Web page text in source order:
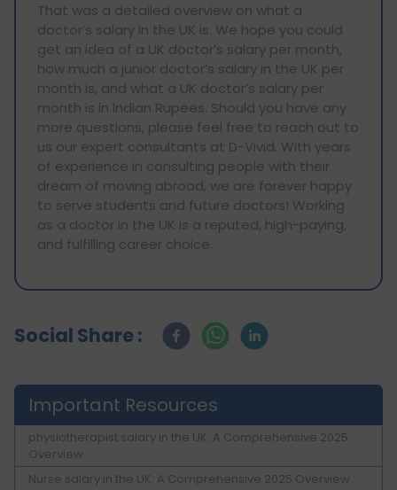
That was a detailed overview on what a
doctor’s salary in the UK is. We hope you could
get an idea of a UK doctor’s salary per month,
how much a junior doctor’s salary in the UK per
month is, and what a UK doctor’s salary per
month is in Indian Rupees. Should you have any
more questions, please feel free to reach out to
us our expert consultants at D-Vivid. With years
of experience in consulting people with their
dream of moving abroad, we are forever happy
to serve students and future doctors! Working
as a doctor in the UK is a reputed, high-paying,
and fulfilling career choice.
Social Share :
Important Resources
physiotherapist salary in the UK: A Comprehensive 2025
Overview
Nurse salary in the UK: A Comprehensive 2025 Overview